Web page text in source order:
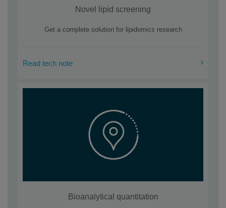
Novel lipid screening
Get a complete solution for lipidomics research
Read tech note
Bioanalytical quantitation